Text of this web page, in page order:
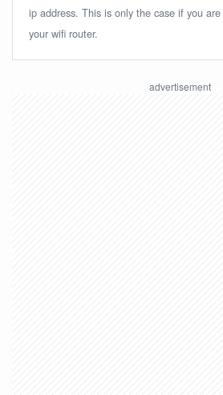
ip address. This is only the case if you
your wifi router.